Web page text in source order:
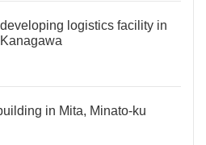
logistics facility in
in Mita, Minato-ku